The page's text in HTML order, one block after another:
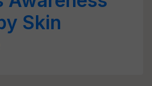
Skin